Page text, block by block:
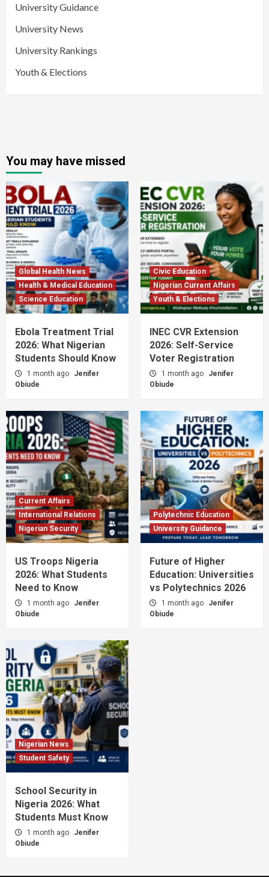
University Guidance
University News
University Rankings
Youth & Elections
You may have missed
Global Health News
Health & Medical Education
Science Education
Ebola Treatment Trial
2026: What Nigerian
Students Should Know
1 month ago
Jenifer
Obiude
Civic Education
Nigerian Current Affairs
Youth & Elections
INEC CVR Extension
2026: Self-Service
Voter Registration
1 month ago
Jenifer
Obiude
Current Affairs
International Relations
Nigerian Security
US Troops Nigeria
2026: What Students
Need to Know
1 month ago
Jenifer
Obiude
Polytechnic Education
University Guidance
Future of Higher
Education: Universities
vs Polytechnics 2026
1 month ago
Jenifer
Obiude
Nigerian News
Student Safety
School Security in
Nigeria 2026: What
Students Must Know
1 month ago
Jenifer
Obiude